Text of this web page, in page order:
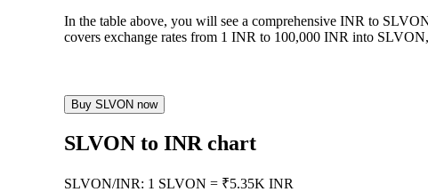
In the table above, you will see a comprehensive INR to
covers exchange rates from 1 INR to 100,000 INR into
Buy SLVON now
SLVON to INR chart
SLVON/INR: 1 SLVON = ₹5.35K INR